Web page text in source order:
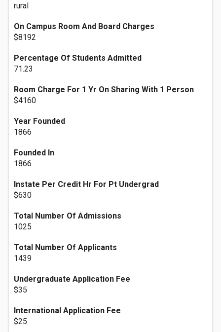
rural
On Campus Room And Board Charges
$8192
Percentage Of Students Admitted
71.23
Room Charge For 1 Yr On Sharing With 1 Person
$4160
Year Founded
1866
Founded In
1866
Instate Per Credit Hr For Pt Undergrad
$630
Total Number Of Admissions
1025
Total Number Of Applicants
1439
Undergraduate Application Fee
$35
International Application Fee
$25